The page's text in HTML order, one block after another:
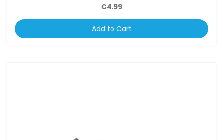
€4.99
Add to Cart